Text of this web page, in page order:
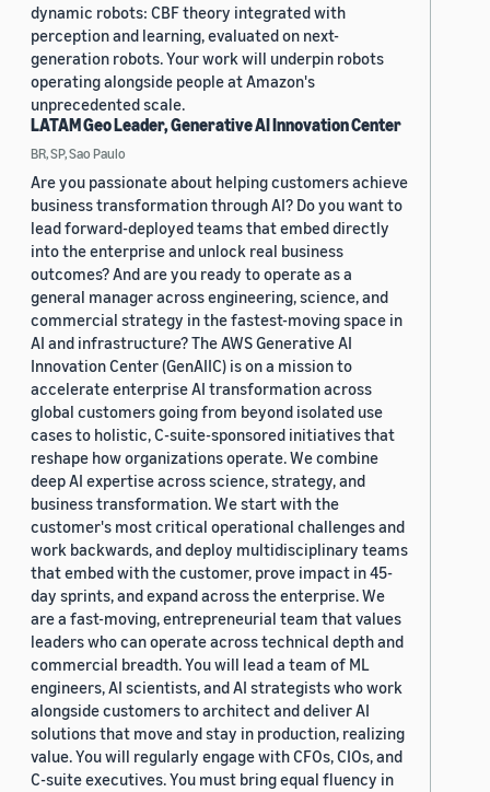
dynamic robots: CBF theory integrated with
perception and learning, evaluated on next-
generation robots. Your work will underpin robots
operating alongside people at Amazon's
unprecedented scale.
LATAM Geo Leader, Generative AI Innovation Center
BR, SP, Sao Paulo
Are you passionate about helping customers achieve
business transformation through AI? Do you want to
lead forward-deployed teams that embed directly
into the enterprise and unlock real business
outcomes? And are you ready to operate as a
general manager across engineering, science, and
commercial strategy in the fastest-moving space in
AI and infrastructure? The AWS Generative AI
Innovation Center (GenAIIC) is on a mission to
accelerate enterprise AI transformation across
global customers going from beyond isolated use
cases to holistic, C-suite-sponsored initiatives that
reshape how organizations operate. We combine
deep AI expertise across science, strategy, and
business transformation. We start with the
customer's most critical operational challenges and
work backwards, and deploy multidisciplinary teams
that embed with the customer, prove impact in 45-
day sprints, and expand across the enterprise. We
are a fast-moving, entrepreneurial team that values
leaders who can operate across technical depth and
commercial breadth. You will lead a team of ML
engineers, AI scientists, and AI strategists who work
alongside customers to architect and deliver AI
solutions that move and stay in production, realizing
value. You will regularly engage with CFOs, CIOs, and
C-suite executives. You must bring equal fluency in